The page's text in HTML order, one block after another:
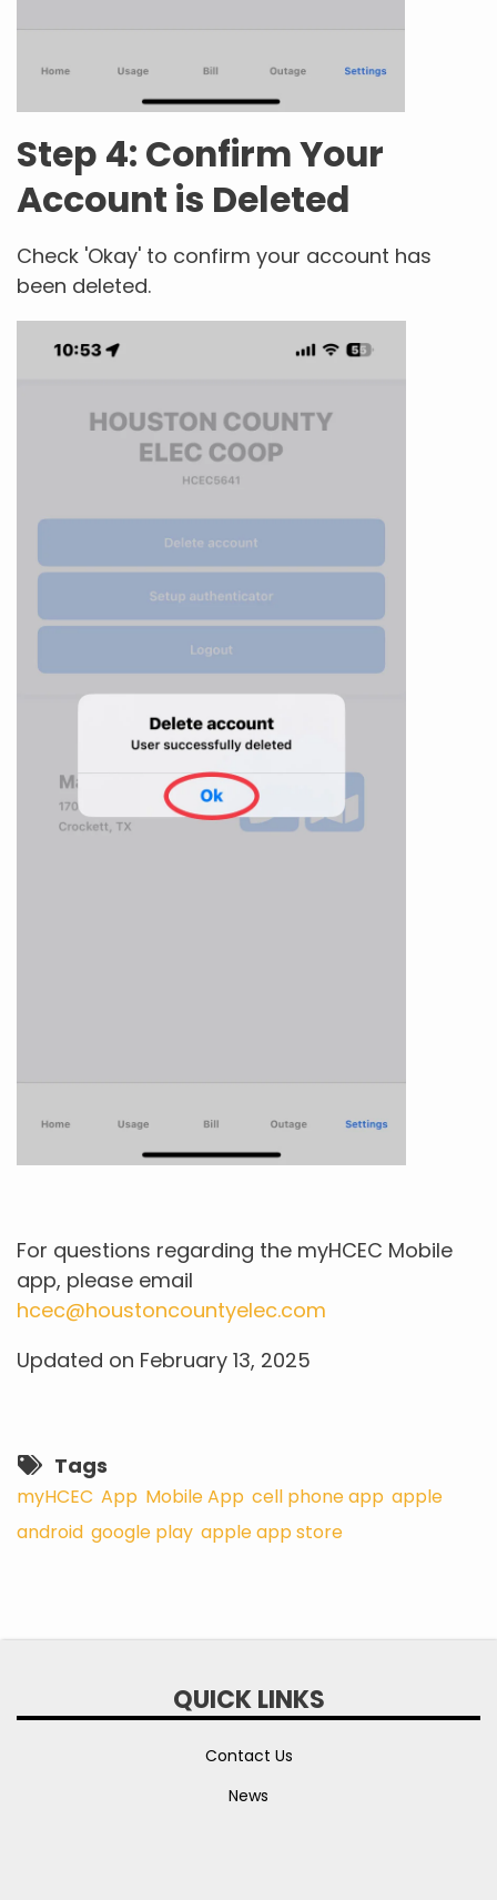
Step 4: Confirm Your
Account is Deleted
Check 'Okay' to confirm your account has
been deleted.
For questions regarding the myHCEC Mobile
app, please email
hcec@houstoncountyelec.com
Updated on February 13, 2025
Tags
myHCEC App Mobile App cell phone app apple
android google play apple app store
QUICK LINKS
Contact Us
News